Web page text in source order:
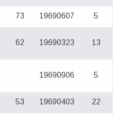
73 19690607 5
62 19690323 13
19690906 5
53 19690403 22